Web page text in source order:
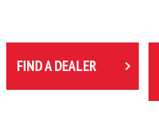
FIND A DEALER